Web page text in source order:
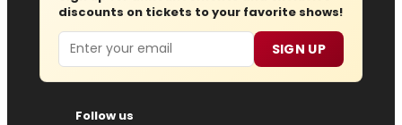
discounts on tickets to your favorite shows!
Email SIGN UP
Follow us